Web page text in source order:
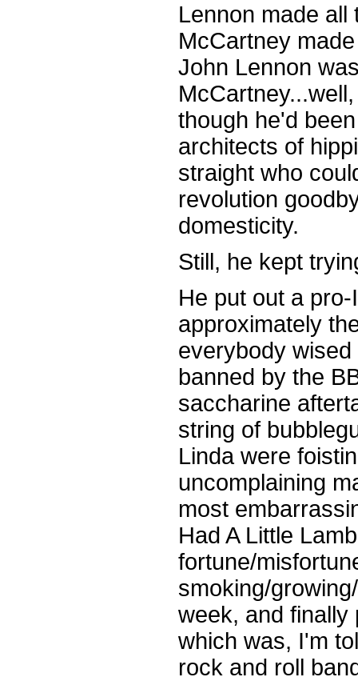
Lennon made all
McCartney
John Lennon
though he'd
architects of
straight who
revolution
domesticity.
Still, he kept
He put out a
approximately
everybody
banned by the
saccharine
string of
Linda were
uncomplaining
most
Had A Little
fortune/
smoking/
week, and finally
which was, I'm
rock and roll